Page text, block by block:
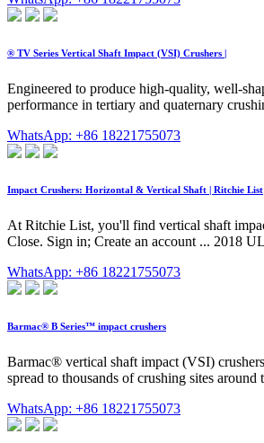
® TV Series Vertical Shaft Impact (VSI) Crushers |
Engineered to produce high-quality, well-
performance in tertiary and quaternary
WhatsApp: +86 18221755073
Impact Crushers: Horizontal & Vertical Shaft | Ritchie List
At Ritchie List, you'll find vertical shaft
Close. Sign in; Create an account ... 2018
WhatsApp: +86 18221755073
Barmac® B Series™ impact crushers
Barmac® vertical shaft impact (VSI)
spread to thousands of crushing sites around
WhatsApp: +86 18221755073